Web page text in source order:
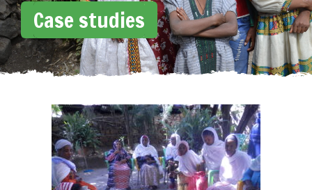
Case studies